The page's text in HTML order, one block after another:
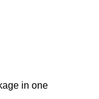
in one